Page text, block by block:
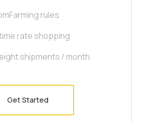
rules
rate shopping
shipments / month
Get Started